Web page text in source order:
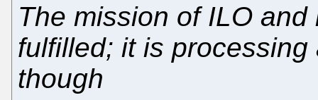
The mission of ILO
fulfilled; it is
though